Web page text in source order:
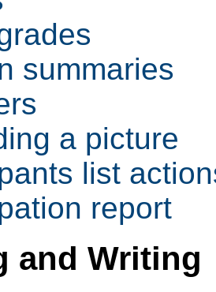
summaries
a picture
list
report
and Writing